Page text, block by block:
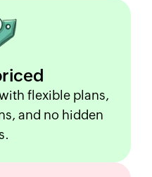
flexible plans,
and no hidden